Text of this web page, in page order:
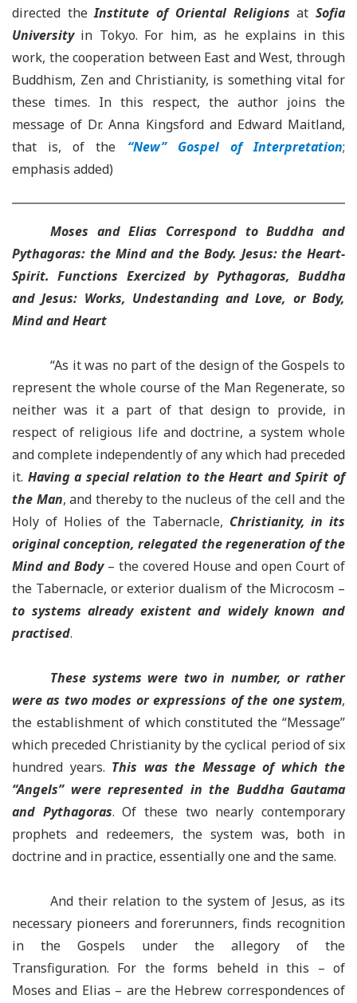
directed theInstitute of Oriental Religions atSofia
Universityin Tokyo. For him, as he explains in this
work, the cooperation between East and West, through
Buddhism, Zen and Christianity, is something vital for
these times. In this respect, the author joins the
message of Dr. Anna Kingsford and Edward Maitland,
that is, of the “New” Gospel of Interpretation;
emphasis added)
Moses and Elias Correspond to Buddha and
Pythagoras: the Mind and the Body. Jesus: the Heart-
Spirit. Functions Exercized by Pythagoras, Buddha
and Jesus: Works, Undestanding and Love, or Body,
Mind and Heart
“As it was no part of the design of the Gospels to
represent the whole course of the Man Regenerate, so
neither was it a part of that design to provide, in
respect of religious life and doctrine, a system whole
and complete independently of any which had preceded
it. Having a special relation to the Heart and Spirit of
the Man, and thereby to the nucleus of the cell and the
Holy of Holies of the Tabernacle, Christianity, in its
original conception, relegated the regeneration of the
Mind and Body– the covered House and open Court of
the Tabernacle, or exterior dualism of the Microcosm –
to systems already existent and widely known and
practised.
These systems were two in number, or rather
were as two modes or expressions of the one system,
the establishment of which constituted the “Message”
which preceded Christianity by the cyclical period of six
hundred years. This was the Message of which the
“Angels” were represented in the Buddha Gautama
and Pythagoras. Of these two nearly contemporary
prophets and redeemers, the system was, both in
doctrine and in practice, essentially one and the same.
And their relation to the system of Jesus, as its
necessary pioneers and forerunners, finds recognition
in the Gospels under the allegory of the
Transfiguration. For the forms beheld in this – of
Moses and Elias – are the Hebrew correspondences of